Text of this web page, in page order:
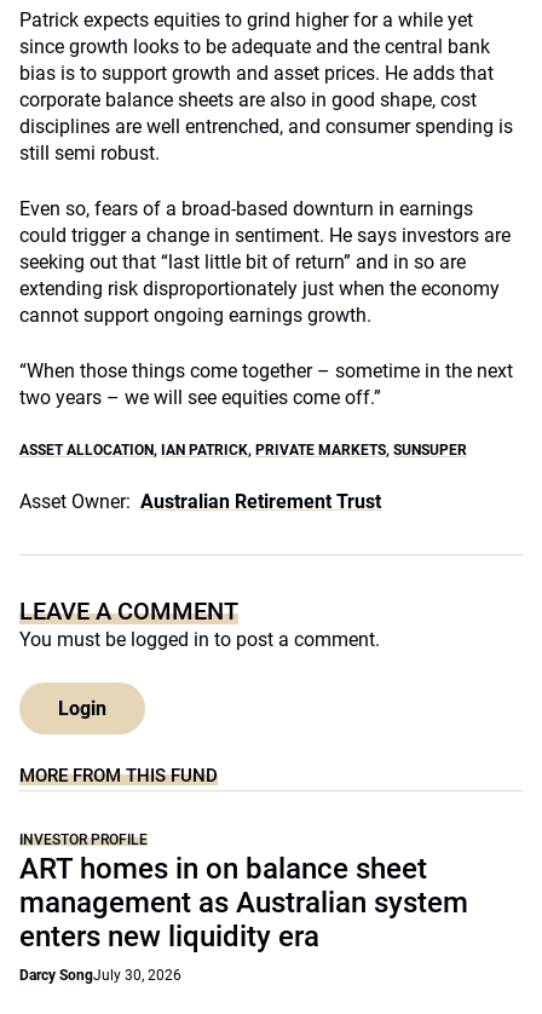
Patrick expects equities to grind higher for a while yet
since growth looks to be adequate and the central bank
bias is to support growth and asset prices. He adds that
corporate balance sheets are also in good shape, cost
disciplines are well entrenched, and consumer spending is
still semi robust.
Even so, fears of a broad-based downturn in earnings
could trigger a change in sentiment. He says investors are
seeking out that “last little bit of return” and in so are
extending risk disproportionately just when the economy
cannot support ongoing earnings growth.
“When those things come together – sometime in the next
two years – we will see equities come off.”
ASSET ALLOCATION, IAN PATRICK, PRIVATE MARKETS, SUNSUPER
Asset Owner: Australian Retirement Trust
LEAVE A COMMENT
You must be logged in to post a comment.
Login
MORE FROM THIS FUND
INVESTOR PROFILE
ART homes in on balance sheet
management as Australian system
enters new liquidity era
Darcy SongJuly 30, 2026